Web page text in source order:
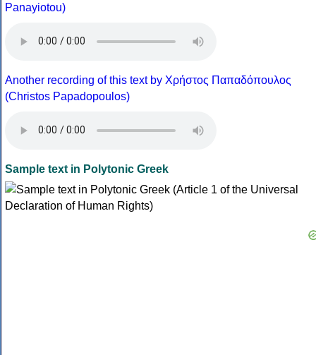
Panayiotou)
Another recording of this text by Χρήστος Παπαδόπουλος
(Christos Papadopoulos)
Sample text in Polytonic Greek